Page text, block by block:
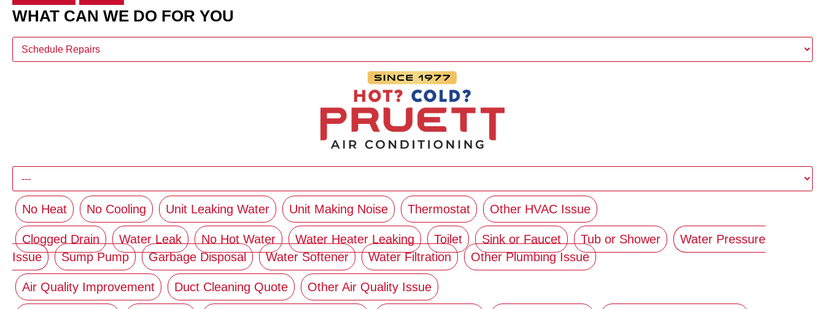
WHAT CAN WE DO FOR YOU
No Heat No Cooling Unit Leaking Water Unit Making Noise Thermostat Other HVAC Issue
Clogged Drain Water Leak No Hot Water Water Heater Leaking Toilet Sink or Faucet Tub or Shower
Water Pressure
Issue
Sump Pump Garbage Disposal Water Softener Water Filtration Other Plumbing Issue
Air Quality Improvement Duct Cleaning Quote Other Air Quality Issue